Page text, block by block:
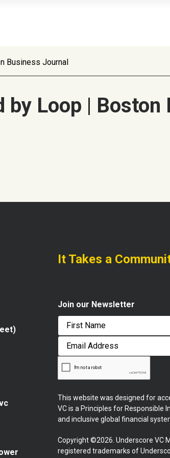
Business Journal
Loop | Boston
It Takes a
Join our Newsletter
First
Email
Address
This website was designed for
VC is a Principles for Responsible
and inclusive global financial
Copyright ©2026. Underscore VC
registered trademarks of